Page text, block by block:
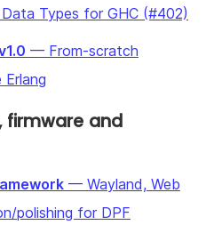
Types for GHC (#402)
— From-scratch
firmware and
— Wayland, Web
polishing for DPF